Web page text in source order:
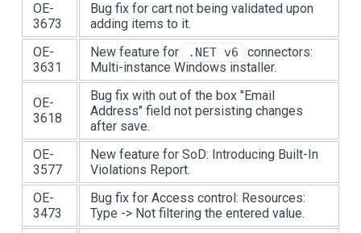
OE-
3673
Bug fix for cart not being validated upon
adding items to it.
OE-
3631
New feature for .NET v6
connectors:
Multi-instance Windows installer.
OE-
3618
Bug fix with out of the box "Email
Address" field not persisting changes
after save.
OE-
3577
New feature for SoD: Introducing Built-In
Violations Report.
OE-
3473
Bug fix for Access control: Resources:
Type -> Not filtering the entered value.